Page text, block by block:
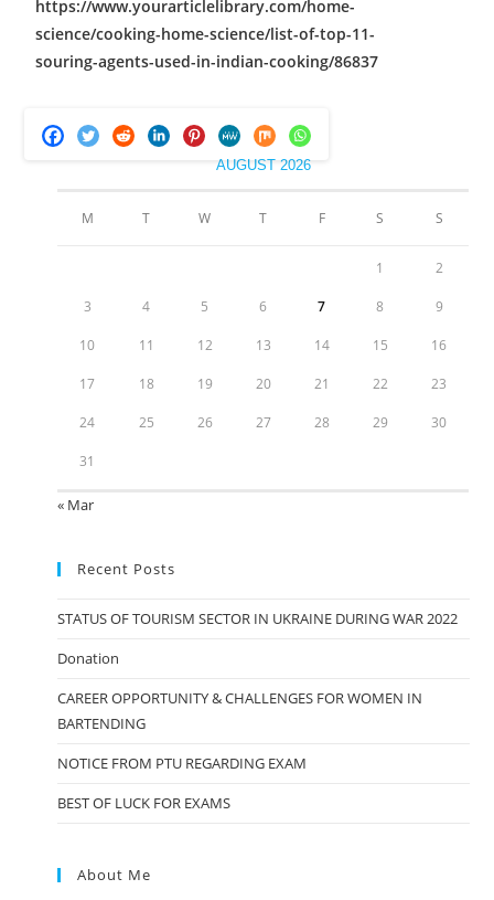
https://www.yourarticlelibrary.com/home-
science/cooking-home-science/list-of-top-11-
souring-agents-used-in-indian-cooking/86837
AUGUST 2026
M T W T F S S
1 2
3 4 5 6 7 8 9
10 11 12 13 14 15 16
17 18 19 20 21 22 23
24 25 26 27 28 29 30
31
« Mar
Recent Posts
STATUS OF TOURISM SECTOR IN UKRAINE DURING WAR 2022
Donation
CAREER OPPORTUNITY & CHALLENGES FOR WOMEN IN
BARTENDING
NOTICE FROM PTU REGARDING EXAM
BEST OF LUCK FOR EXAMS
About Me